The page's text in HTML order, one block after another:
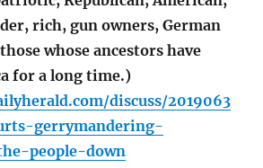
rich, gun owners, German
whose ancestors have
for a long time.)
discuss/2019063
gerrymandering-
people-down